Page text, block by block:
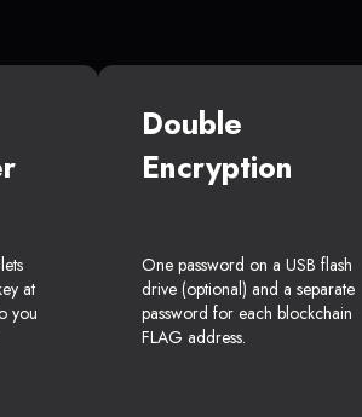
at
you
Double
Encryption
One password on a USB flash
drive (optional) and a separate
password for each blockchain
FLAG address.